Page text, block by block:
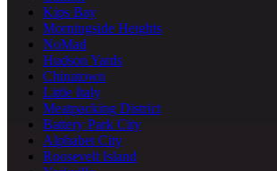
Kips Bay
Morningside Heights
NoMad
Hudson Yards
Chinatown
Little Italy
Meatpacking District
Battery Park City
Alphabet City
Roosevelt Island